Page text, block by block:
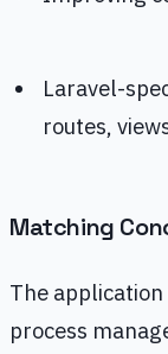
Laravel-
routes,
Matching
The application
process